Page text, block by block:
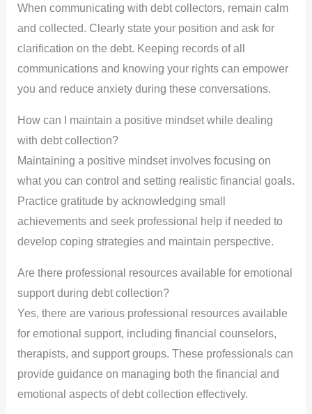
When communicating with debt collectors, remain calm
and collected. Clearly state your position and ask for
clarification on the debt. Keeping records of all
communications and knowing your rights can empower
you and reduce anxiety during these conversations.
How can I maintain a positive mindset while dealing
with debt collection?
Maintaining a positive mindset involves focusing on
what you can control and setting realistic financial goals.
Practice gratitude by acknowledging small
achievements and seek professional help if needed to
develop coping strategies and maintain perspective.
Are there professional resources available for emotional
support during debt collection?
Yes, there are various professional resources available
for emotional support, including financial counselors,
therapists, and support groups. These professionals can
provide guidance on managing both the financial and
emotional aspects of debt collection effectively.